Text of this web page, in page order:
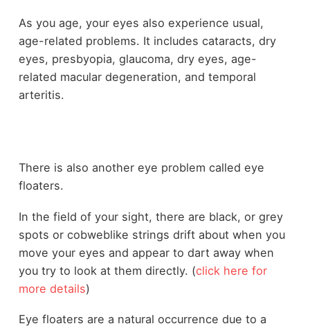
As you age, your eyes also experience usual,
age-related problems. It includes cataracts, dry
eyes, presbyopia, glaucoma, dry eyes, age-
related macular degeneration, and temporal
arteritis.
There is also another eye problem called eye
floaters.
In the field of your sight, there are black, or grey
spots or cobweblike strings drift about when you
move your eyes and appear to dart away when
you try to look at them directly. (click here for
more details)
Eye floaters are a natural occurrence due to a